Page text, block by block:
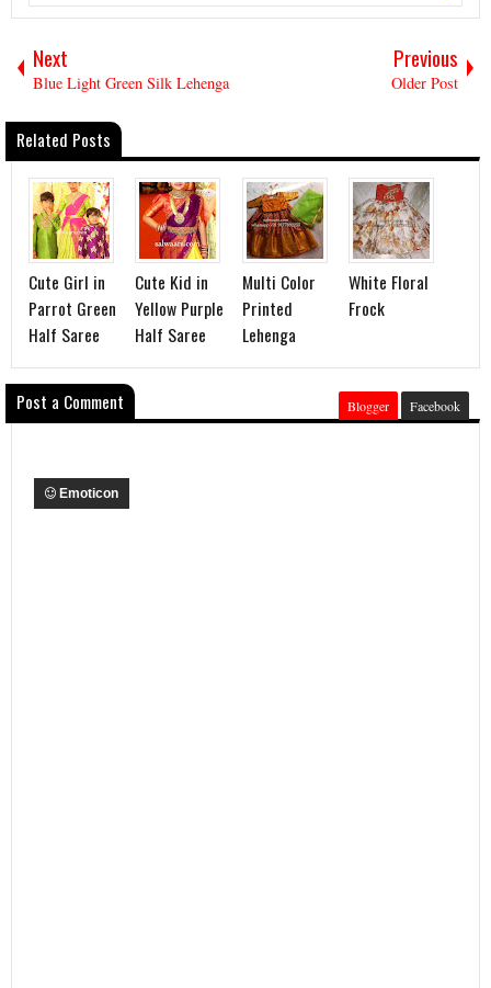
Next
Blue Light Green Silk Lehenga
Previous
Older Post
Related Posts
Cute Girl in
Parrot Green
Half Saree
Cute Kid in
Yellow Purple
Half Saree
Multi Color
Printed
Lehenga
White Floral
Frock
Post a Comment Blogger Facebook
Emoticon